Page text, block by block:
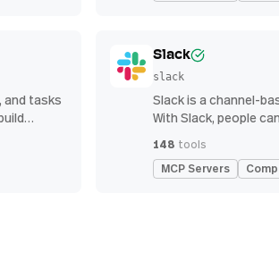
and tasks
Slack
slack
Slack is a channel-
With Slack, people
services, and find the
do their best work —
148 tools
MCP Servers